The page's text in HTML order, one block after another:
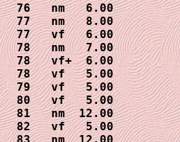
76   nm   6.00
77   nm   8.00
77   vf   6.00
78   nm   7.00
78   vf+  6.00
78   vf   5.00
79   vf   5.00
80   vf   5.00
81   nm  12.00
82   vf   5.00